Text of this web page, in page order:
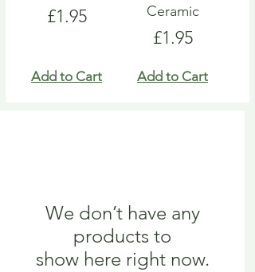
Price
£1.95
Add to Cart
Ceramic
Price
£1.95
Add to Cart
We don’t have any
products to
show here right now.